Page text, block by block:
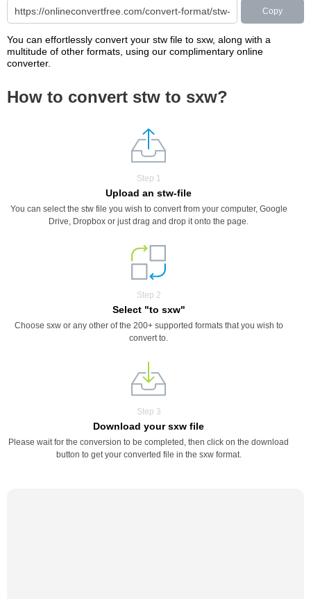
Copy
You can effortlessly convert your stw file to sxw, along with a
multitude of other formats, using our complimentary online
converter.
How to convert stw to sxw?
Step 1
Upload an stw-file
You can select the stw file you wish to convert from your computer, Google
Drive, Dropbox or just drag and drop it onto the page.
Step 2
Select "to sxw"
Choose sxw or any other of the 200+ supported formats that you wish to
convert to.
Step 3
Download your sxw file
Please wait for the conversion to be completed, then click on the download
button to get your converted file in the sxw format.